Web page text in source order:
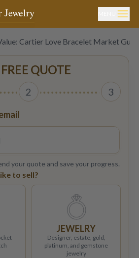
Jewelry
Cartier Love Bracelet Market
QUOTE
2 3
your quote and save your progress.
to sell?
JEWELRY
Designer, estate, gold,
platinum, and gemstone
jewelry